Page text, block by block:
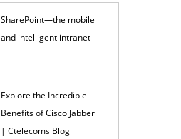
SharePoint—the mobile
and intelligent intranet
Explore the Incredible
Benefits of Cisco Jabber
| Ctelecoms Blog